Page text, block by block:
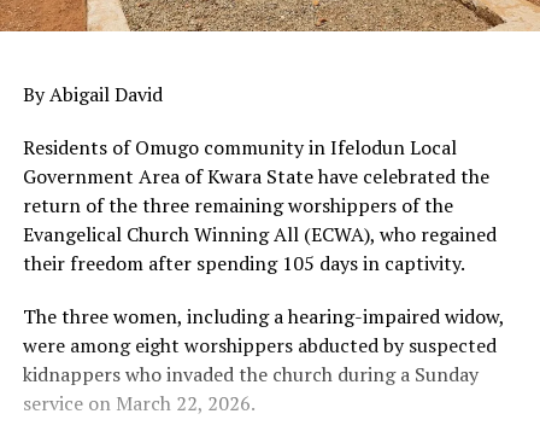
By Abigail David
Residents of Omugo community in Ifelodun Local
Government Area of Kwara State have celebrated the
return of the three remaining worshippers of the
Evangelical Church Winning All (ECWA), who regained
their freedom after spending 105 days in captivity.
The three women, including a hearing-impaired widow,
were among eight worshippers abducted by suspected
kidnappers who invaded the church during a Sunday
service on March 22, 2026.